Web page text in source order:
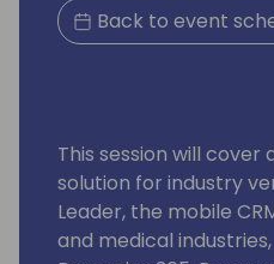
Back to event
This session will cover
solution for industry
Leader, the mobile
and medical